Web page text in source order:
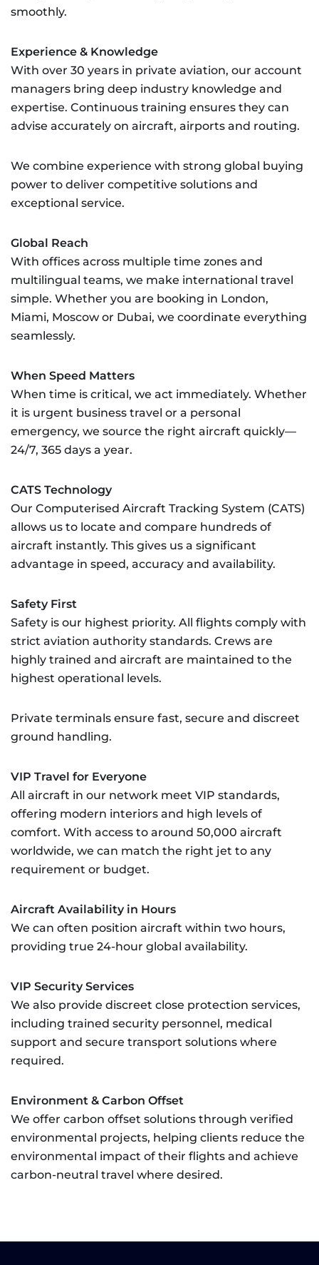
smoothly.
Experience & Knowledge
With over 30 years in private aviation, our account
managers bring deep industry knowledge and
expertise. Continuous training ensures they can
advise accurately on aircraft, airports and routing.
We combine experience with strong global buying
power to deliver competitive solutions and
exceptional service.
Global Reach
With offices across multiple time zones and
multilingual teams, we make international travel
simple. Whether you are booking in London,
Miami, Moscow or Dubai, we coordinate everything
seamlessly.
When Speed Matters
When time is critical, we act immediately. Whether
it is urgent business travel or a personal
emergency, we source the right aircraft quickly—
24/7, 365 days a year.
CATS Technology
Our Computerised Aircraft Tracking System (CATS)
allows us to locate and compare hundreds of
aircraft instantly. This gives us a significant
advantage in speed, accuracy and availability.
Safety First
Safety is our highest priority. All flights comply with
strict aviation authority standards. Crews are
highly trained and aircraft are maintained to the
highest operational levels.
Private terminals ensure fast, secure and discreet
ground handling.
VIP Travel for Everyone
All aircraft in our network meet VIP standards,
offering modern interiors and high levels of
comfort. With access to around 50,000 aircraft
worldwide, we can match the right jet to any
requirement or budget.
Aircraft Availability in Hours
We can often position aircraft within two hours,
providing true 24-hour global availability.
VIP Security Services
We also provide discreet close protection services,
including trained security personnel, medical
support and secure transport solutions where
required.
Environment & Carbon Offset
We offer carbon offset solutions through verified
environmental projects, helping clients reduce the
environmental impact of their flights and achieve
carbon-neutral travel where desired.